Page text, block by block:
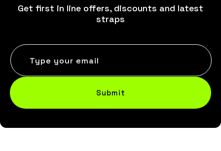
Get first in line offers, discounts and latest
straps
Type your email
Submit